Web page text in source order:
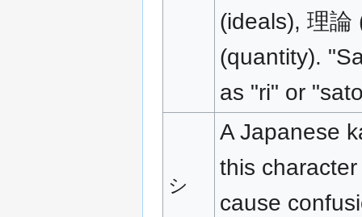
(ideals), 理論
(quantity).
as "ri" or
シ
A Japanese
this
cause